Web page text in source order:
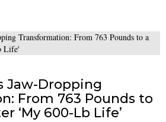
Jaw-Dropping
From 763 Pounds to
‘My 600-Lb Life’